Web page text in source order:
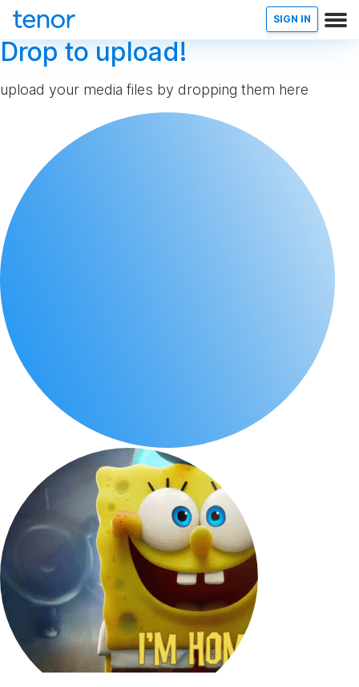
SIGN IN
Drop to upload!
upload your media files by dropping them here